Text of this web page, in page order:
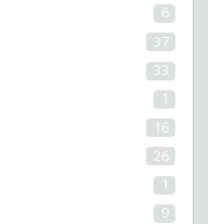
6
37
33
1
16
26
1
9